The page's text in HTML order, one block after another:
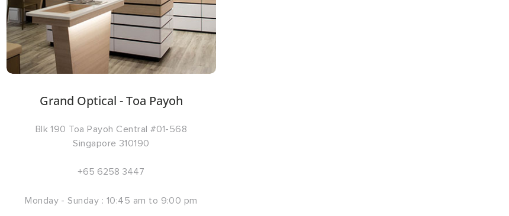
Grand Optical - Toa Payoh
Blk 190 Toa Payoh Central #01-568
Singapore 310190
+65 6258 3447
Monday - Sunday : 10:45 am to 9:00 pm